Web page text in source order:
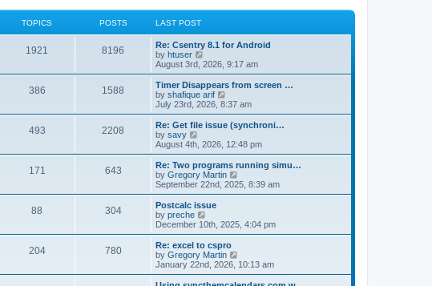
TOPICS POSTS LAST POST
1921 8196
Re: Csentry 8.1 for Android
by htuser
i
e
w
t
h
l
a
t
e
t
p
o
s
t
August 3rd, 2026, 9:17 am
386 1588
Timer Disappears from screen …
by shafique arif
i
e
w
h
a
t
e
o
s
t
July 23rd, 2026, 8:37 am
493 2208
Re: Get file issue (synchroni…
by savy
e
w
t
h
a
t
e
t
p
o
s
August 4th, 2026, 12:48 pm
171 643
Re: Two programs running simu…
by Gregory Martin
i
e
h
e
t
e
September 22nd, 2025, 8:39 am
88 304
Postcalc issue
by preche
i
e
w
t
h
e
l
December 10th, 2025, 4:04 pm
204 780
Re: excel to cspro
by Gregory Martin
i
e
w
January 22nd, 2026, 10:13 am